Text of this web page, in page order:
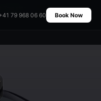
79 968 06 60 Book Now